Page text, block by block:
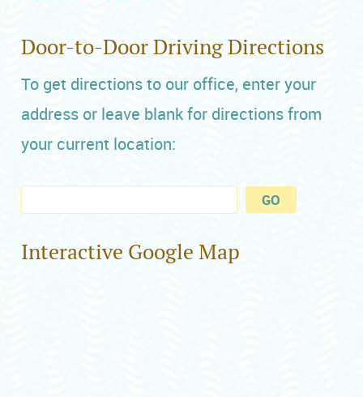
Door-to-Door Driving Directions
To get directions to our office, enter your
address or leave blank for directions from
your current location:
Interactive Google Map